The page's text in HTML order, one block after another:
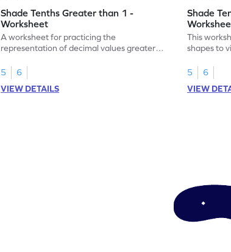
Shade Tenths Greater than 1 -
Worksheet
A worksheet for practicing the
representation of decimal values greater
5
6
VIEW DETAILS
Shade
This
shapes to
5
6
VIEW